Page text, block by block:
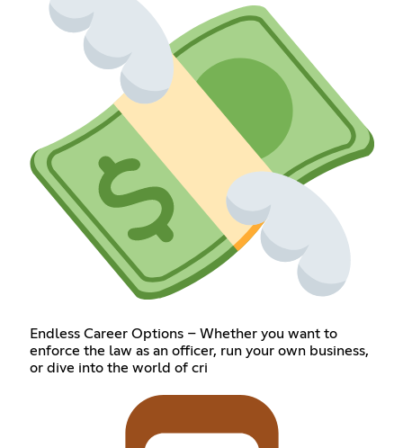
Endless Career Options – Whether you want to
enforce the law as an officer, run your own business,
or dive into the world of cri